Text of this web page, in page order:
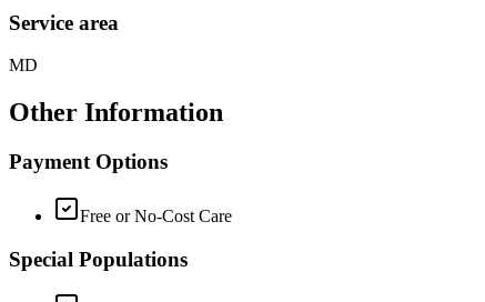
Service area
MD
Other Information
Payment Options
Free or No-Cost Care
Special Populations